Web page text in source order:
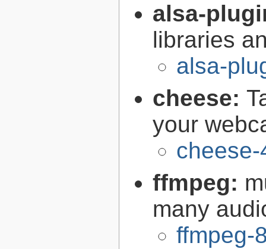
alsa-
libraries
alsa-
cheese:
your
ffmpeg:
many
ffmpeg-